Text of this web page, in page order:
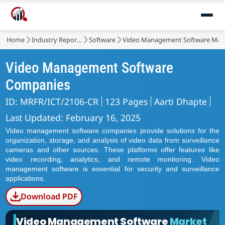
Home Industry Reports Software Video Management Software
Video Management Software
Companies
ID: MRFR/ICT/2106-CR 123 Pages Aarti Dhapte
Last Updated: February 16, 2025
Video management software companies provide solutions for the
organization, storage, and analysis of video data from surveillance
cameras and other sources. These platforms offer features like
video recording, analytics, and remote monitoring. Video
management software is essential for security and surveillance
applications.
Download PDF
Video Management SoftwareMarket